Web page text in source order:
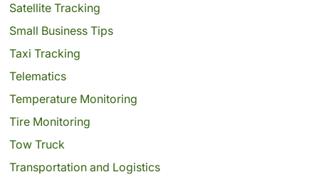
Satellite Tracking
Small Business Tips
Taxi Tracking
Telematics
Temperature Monitoring
Tire Monitoring
Tow Truck
Transportation and Logistics